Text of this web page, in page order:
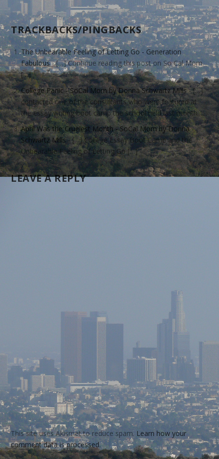
TRACKBACKS/PINGBACKS
The Unbearable Feeling of Letting Go - Generation
Fabulous- […] Continue reading this post on So Cal Mom
[…]
College Panic - SoCal Mom by Donna Schwartz Mills- […]
contacted one of the consultants who were featured at
the essay writing boot camp the school held last month.…
April Was the Cruelest Month - SoCal Mom by Donna
Schwartz Mills- […] College Essay Boot Camp and the
Unbearable Feeling of Letting Go […]
LEAVE A REPLY
This site uses Akismet to reduce spam. Learn how your
comment data is processed.